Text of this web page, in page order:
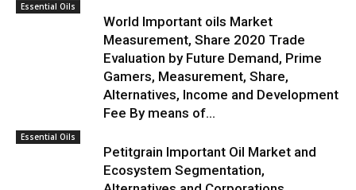
Essential Oils
World Important oils Market
Measurement, Share 2020 Trade
Evaluation by Future Demand, Prime
Gamers, Measurement, Share,
Alternatives, Income and Development
Fee By means of...
Essential Oils
Petitgrain Important Oil Market and
Ecosystem Segmentation,